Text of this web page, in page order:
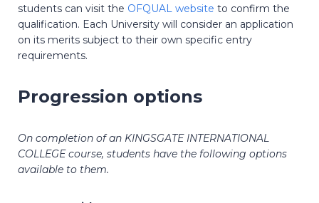
students can visit the OFQUAL website to confirm the
qualification. Each University will consider an application
on its merits subject to their own specific entry
requirements.
Progression options
On completion of an KINGSGATE INTERNATIONAL
COLLEGE course, students have the following options
available to them.